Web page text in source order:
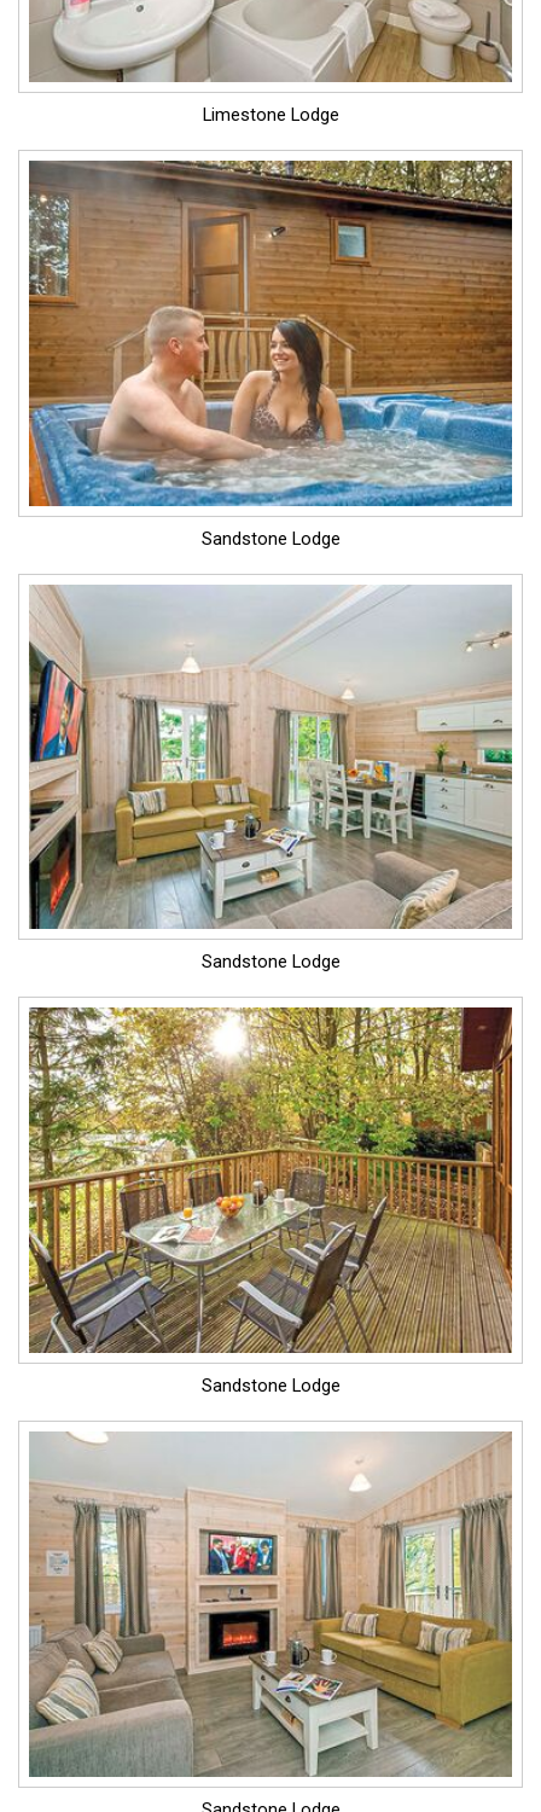
Limestone Lodge
Sandstone Lodge
Sandstone Lodge
Sandstone Lodge